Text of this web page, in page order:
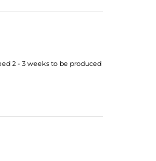
2 - 3 weeks to be produced